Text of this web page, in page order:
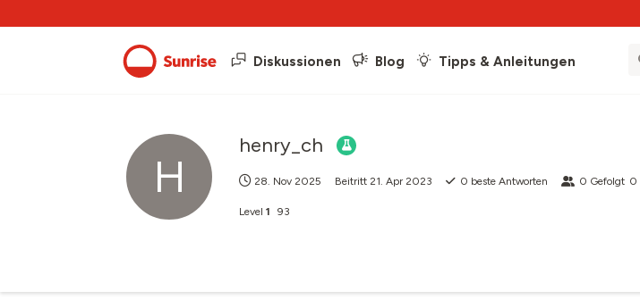
Diskussionen Blog Tipps & Anleitungen
H
henry_ch
28. Nov 2025 Beitritt 21. Apr 2023 0 beste Antworten 0 Gefolgt 0
Level 1 93